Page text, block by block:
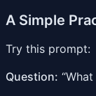
A Simple
Try this prompt:
Question: